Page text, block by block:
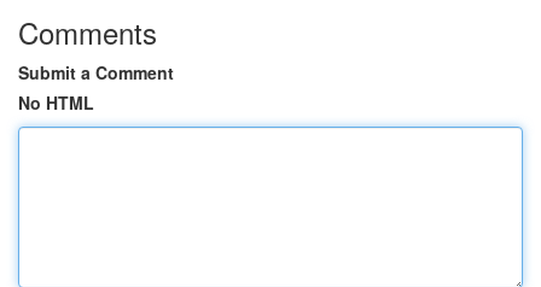
Comments
Submit a Comment
No HTML